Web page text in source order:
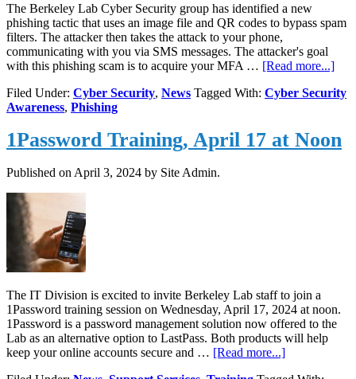
The Berkeley Lab Cyber Security group has identified a new
phishing tactic that uses an image file and QR codes to bypass spam
filters. The attacker then takes the attack to your phone,
communicating with you via SMS messages. The attacker's goal
with this phishing scam is to acquire your MFA … [Read more...]
and
Filed Under: Cyber Security, News Tagged With: Cyber Security
Awareness, Phishing
1Password Training, April 17 at Noon
Published on April 3, 2024 by Site Admin.
The IT Division is excited to invite Berkeley Lab staff to join a
1Password training session on Wednesday, April 17, 2024 at noon.
1Password is a password management solution now offered to the
Lab as an alternative option to LastPass. Both products will help
keep your online accounts secure and … [Read more...]about